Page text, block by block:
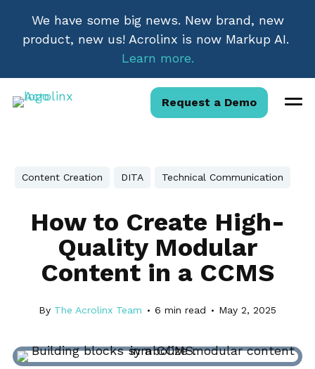
We have some big news. New brand, new
product, new us! Acrolinx is now Markup AI.
Learn more.
Request a Demo
Content Creation DITA Technical Communication
How to Create High-
Quality Modular
Content in a CCMS
By The Acrolinx Team 6 min read May 2, 2025